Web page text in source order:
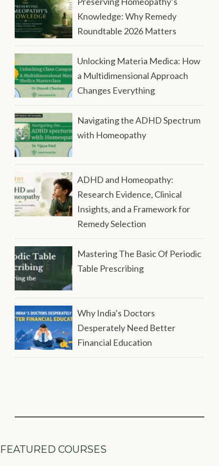
Knowledge: Why Remedy
Roundtable 2026 Matters
Unlocking Materia Medica: How
a Multidimensional Approach
Changes Everything
Navigating the ADHD Spectrum
with Homeopathy
ADHD and Homeopathy:
Research Evidence, Clinical
Insights, and a Framework for
Remedy Selection
Mastering The Basic Of Periodic
Table Prescribing
Why India’s Doctors
Desperately Need Better
Financial Education
FEATURED COURSES